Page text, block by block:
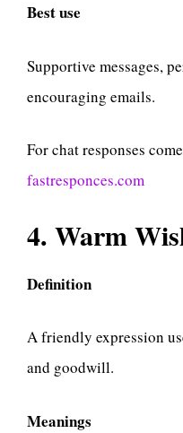
Best use
Supportive messages,
encouraging emails.
For chat responses
fastresponces.com
4. Warm
Definition
A friendly expression
and goodwill.
Meanings